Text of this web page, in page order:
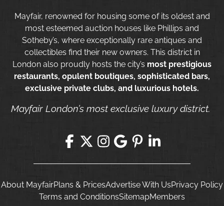
Mayfair, renowned for housing some of its oldest and
most esteemed auction houses like Phillips and
Sotheby’s, where exceptionally rare antiques and
collectibles find their new owners. This district in
London also proudly hosts the city’s most prestigious
restaurants, opulent boutiques, sophisticated bars,
exclusive private clubs, and luxurious hotels.
Mayfair London’s most exclusive luxury district.
About MayfairPlans & PricesAdvertise With UsPrivacy Policy
Terms and ConditionsSitemapMembers